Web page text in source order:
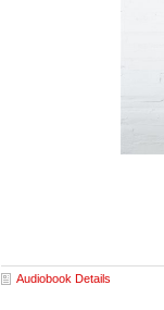
Audiobook Details